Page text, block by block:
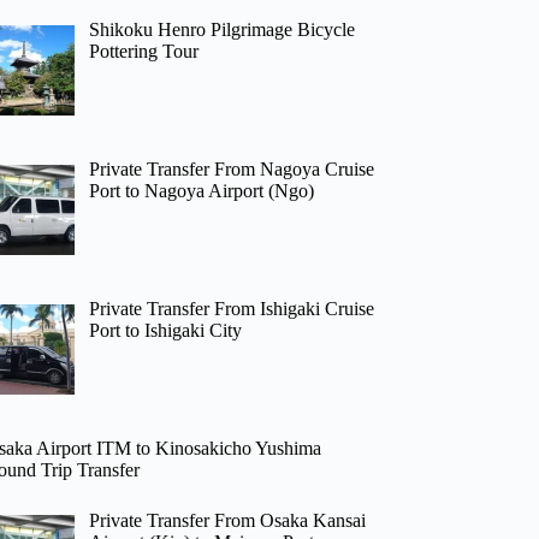
Shikoku Henro Pilgrimage Bicycle
Pottering Tour
Private Transfer From Nagoya Cruise
Port to Nagoya Airport (Ngo)
Private Transfer From Ishigaki Cruise
Port to Ishigaki City
Airport ITM to Kinosakicho Yushima
Trip Transfer
Private Transfer From Osaka Kansai